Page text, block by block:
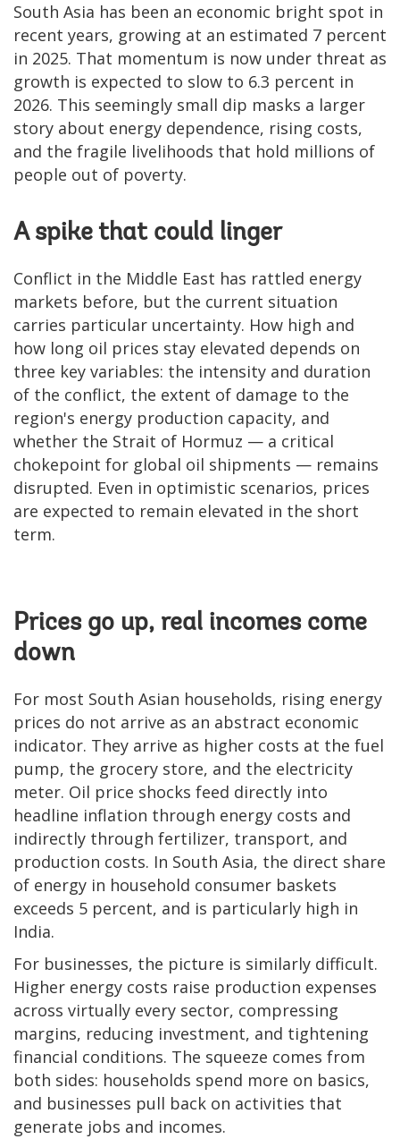
South Asia has been an economic bright spot in
recent years, growing at an estimated 7 percent
in 2025. That momentum is now under threat as
growth is expected to slow to 6.3 percent in
2026. This seemingly small dip masks a larger
story about energy dependence, rising costs,
and the fragile livelihoods that hold millions of
people out of poverty.
A spike that could linger
Conflict in the Middle East has rattled energy
markets before, but the current situation
carries particular uncertainty. How high and
how long oil prices stay elevated depends on
three key variables: the intensity and duration
of the conflict, the extent of damage to the
region's energy production capacity, and
whether the Strait of Hormuz — a critical
chokepoint for global oil shipments — remains
disrupted. Even in optimistic scenarios, prices
are expected to remain elevated in the short
term.
Prices go up, real incomes come
down
For most South Asian households, rising energy
prices do not arrive as an abstract economic
indicator. They arrive as higher costs at the fuel
pump, the grocery store, and the electricity
meter. Oil price shocks feed directly into
headline inflation through energy costs and
indirectly through fertilizer, transport, and
production costs. In South Asia, the direct share
of energy in household consumer baskets
exceeds 5 percent, and is particularly high in
India.
For businesses, the picture is similarly difficult.
Higher energy costs raise production expenses
across virtually every sector, compressing
margins, reducing investment, and tightening
financial conditions. The squeeze comes from
both sides: households spend more on basics,
and businesses pull back on activities that
generate jobs and incomes.